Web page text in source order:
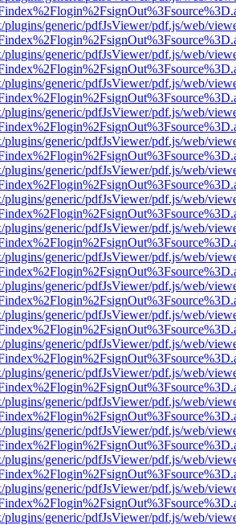
plugins/generic/pdfJsViewer/pdf.js/web/
plugins/generic/pdfJsViewer/pdf.js/web/
plugins/generic/pdfJsViewer/pdf.js/web/
plugins/generic/pdfJsViewer/pdf.js/web/
plugins/generic/pdfJsViewer/pdf.js/web/
plugins/generic/pdfJsViewer/pdf.js/web/
plugins/generic/pdfJsViewer/pdf.js/web/
plugins/generic/pdfJsViewer/pdf.js/web/
plugins/generic/pdfJsViewer/pdf.js/web/
plugins/generic/pdfJsViewer/pdf.js/web/
plugins/generic/pdfJsViewer/pdf.js/web/
plugins/generic/pdfJsViewer/pdf.js/web/
plugins/generic/pdfJsViewer/pdf.js/web/
plugins/generic/pdfJsViewer/pdf.js/web/
plugins/generic/pdfJsViewer/pdf.js/web/
plugins/generic/pdfJsViewer/pdf.js/web/
plugins/generic/pdfJsViewer/pdf.js/web/
plugins/generic/pdfJsViewer/pdf.js/web/